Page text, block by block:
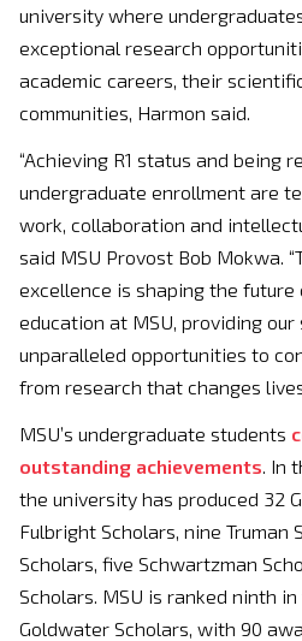
university where
exceptional research
academic careers, their
communities, Harmon said.
“Achieving R1 status and being
undergraduate enrollment are
work, collaboration and
said MSU Provost Bob Mokwa.
excellence is shaping the future
education at MSU, providing
unparalleled opportunities to
from research that changes
MSU’s undergraduate students
outstanding achievements. In
the university has produced 32
Fulbright Scholars, nine Truman
Scholars, five Schwartzman
Scholars. MSU is ranked ninth
Goldwater Scholars, with 90